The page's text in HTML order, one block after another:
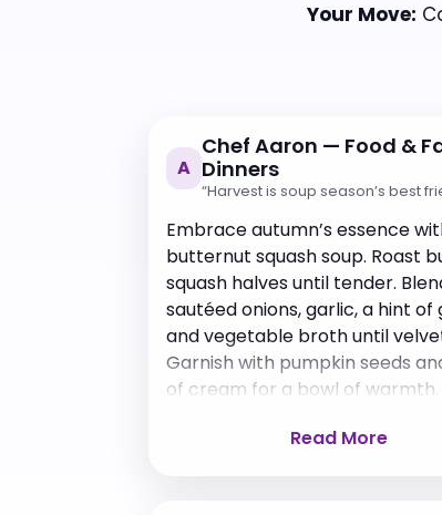
Your Move:
A
Chef Aaron — Food &
Dinners
“Harvest is soup season’s best
Embrace autumn’s essence
butternut squash soup. Roast
squash halves until tender.
sautéed onions, garlic, a hint of
and vegetable broth until
Garnish with pumpkin seeds
of cream for a bowl of warmth.
Read More